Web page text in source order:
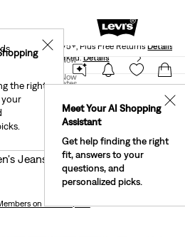
Red Tab™ Members Get Free Standard Ground
On Orders Of $75+, Plus Free ReturnsDetails
Join Now
United States
the right
your
✕
Meet Your AI Shopping
Assistant
Get help finding the right
fit, answers to your
questions, and
personalized picks.
✕
Prices as Marked. Details
Join Now
Middy Straight Women's Jeans
Jeans
on Orders $75+